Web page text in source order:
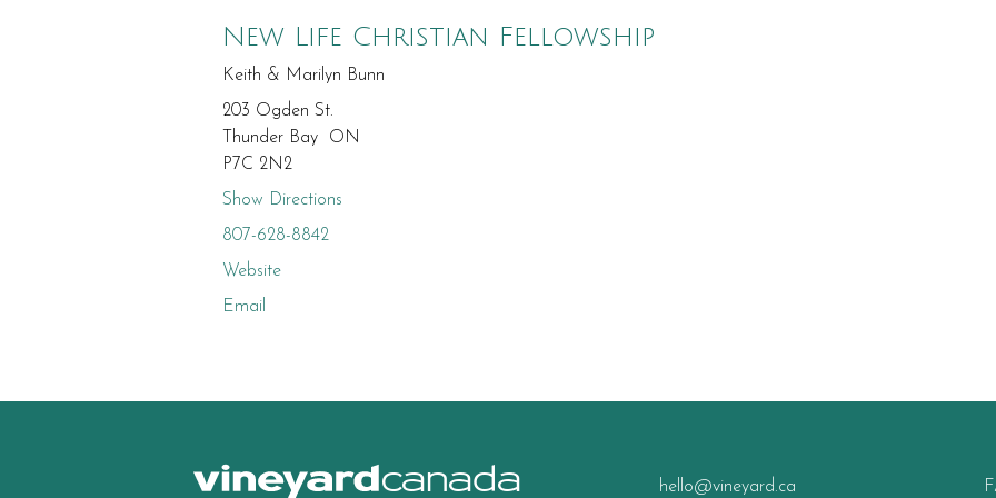
New Life Christian Fellowship
Keith & Marilyn Bunn
203 Ogden St.
Thunder Bay ON
P7C 2N2
Show Directions
807-628-8842
Website
Email
canada hello@vineyard.ca